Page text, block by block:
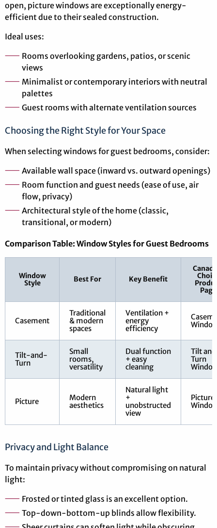
open, picture windows are exceptionally energy-
efficient due to their sealed construction.
Ideal uses:
Rooms overlooking gardens, patios, or scenic
views
Minimalist or contemporary interiors with neutral
palettes
Guest rooms with alternate ventilation sources
Choosing the Right Style for Your Space
When selecting windows for guest bedrooms, consider:
Available wall space (inward vs. outward openings)
Room function and guest needs (ease of use, air
flow, privacy)
Architectural style of the home (classic,
transitional, or modern)
Comparison Table: Window Styles for Guest Bedrooms
Window
Style
Best For Key Benefit
Page
Casement
Traditional
& modern
spaces
Ventilation +
energy
efficiency
Tilt-and-
Turn
Small
rooms,
versatility
Dual function
+ easy
cleaning
Tilt and
Turn
Picture
Modern
aesthetics
Natural light
+
unobstructed
view
Picture
Privacy and Light Balance
To maintain privacy without compromising on natural
light:
Frosted or tinted glass is an excellent option.
Top-down-bottom-up blinds allow flexibility.